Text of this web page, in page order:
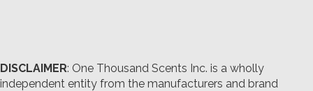
DISCLAIMER: One Thousand Scents Inc. is a wholly
independent entity from the manufacturers and brand